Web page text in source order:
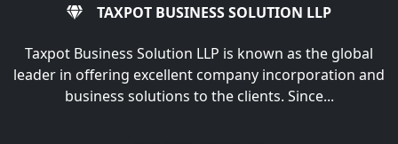
TAXPOT BUSINESS SOLUTION LLP
Taxpot Business Solution LLP is known as the global
leader in offering excellent company incorporation and
business solutions to the clients. Since...